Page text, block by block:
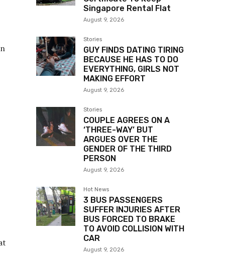
Singapore Rental Flat
August 9, 2026
Stories
GUY FINDS DATING TIRING
BECAUSE HE HAS TO DO
EVERYTHING, GIRLS NOT
MAKING EFFORT
August 9, 2026
Stories
COUPLE AGREES ON A
‘THREE-WAY’ BUT
ARGUES OVER THE
GENDER OF THE THIRD
PERSON
August 9, 2026
Hot News
3 BUS PASSENGERS
SUFFER INJURIES AFTER
BUS FORCED TO BRAKE
TO AVOID COLLISION WITH
CAR
August 9, 2026